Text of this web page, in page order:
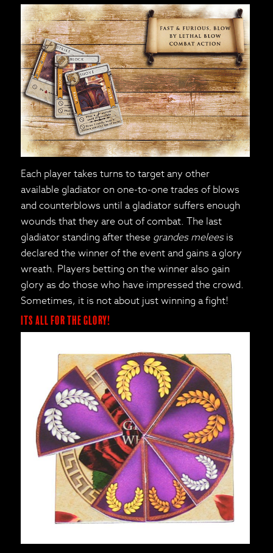
Each player takes turns to target any other
available gladiator on one-to-one trades of blows
and counterblows until a gladiator suffers enough
wounds that they are out of combat. The last
gladiator standing after these grandes meleesis
declared the winner of the event and gains a glory
wreath. Players betting on the winner also gain
glory as do those who have impressed the crowd.
Sometimes, it is not about just winning a fight!
Its all for the Glory!